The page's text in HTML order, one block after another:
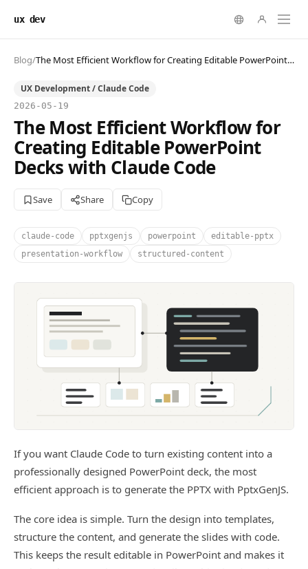
ux dev
Blog/ The Most Efficient Workflow for Creating Editable PowerPoint Decks with Claude Code
UX Development / Claude Code
2026-05-19
The Most Efficient Workflow for
Creating Editable PowerPoint
Decks with Claude Code
Save Share Copy
claude-code pptxgenjs powerpoint
editable-pptx
presentation-workflow
structured-content
If you want Claude Code to turn existing content into a
professionally designed PowerPoint deck, the most
efficient approach is to generate the PPTX with PptxGenJS.
The core idea is simple. Turn the design into templates,
structure the content, and generate the slides with code.
This keeps the result editable in PowerPoint and makes it